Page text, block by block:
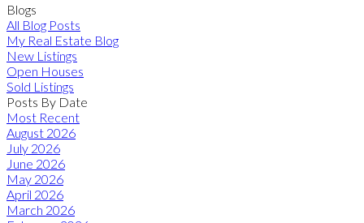
Blogs
All Blog Posts
My Real Estate Blog
New Listings
Open Houses
Sold Listings
Posts By Date
Most Recent
August 2026
July 2026
June 2026
May 2026
April 2026
March 2026